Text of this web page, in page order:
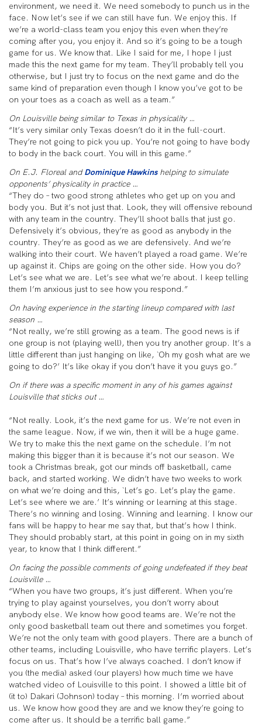
environment, we need it. We need somebody to punch us in the
face. Now let’s see if we can still have fun. We enjoy this. If
we’re a world-class team you enjoy this even when they’re
coming after you, you enjoy it. And so it’s going to be a tough
game for us. We know that. Like I said for me, I hope I just
made this the next game for my team. They’ll probably tell you
otherwise, but I just try to focus on the next game and do the
same kind of preparation even though I know you’ve got to be
on your toes as a coach as well as a team.”
On Louisville being similar to Texas in physicality …
“It’s very similar only Texas doesn’t do it in the full-court.
They’re not going to pick you up. You’re not going to have body
to body in the back court. You will in this game.”
On E.J. Floreal andDominique Hawkinshelping to simulate
opponents’ physicality in practice …
“They do – two good strong athletes who get up on you and
body you. But it’s not just that. Look, they will offensive rebound
with any team in the country. They’ll shoot balls that just go.
Defensively it’s obvious, they’re as good as anybody in the
country. They’re as good as we are defensively. And we’re
walking into their court. We haven’t played a road game. We’re
up against it. Chips are going on the other side. How you do?
Let’s see what we are. Let’s see what we’re about. I keep telling
them I’m anxious just to see how you respond.”
On having experience in the starting lineup compared with last
season …
“Not really, we’re still growing as a team. The good news is if
one group is not (playing well), then you try another group. It’s a
little different than just hanging on like, `Oh my gosh what are we
going to do?’ It’s like okay if you don’t have it you guys go.”
On if there was a specific moment in any of his games against
Louisville that sticks out …
“Not really. Look, it’s the next game for us. We’re not even in
the same league. Now, if we win, then it will be a huge game.
We try to make this the next game on the schedule. I’m not
making this bigger than it is because it’s not our season. We
took a Christmas break, got our minds off basketball, came
back, and started working. We didn’t have two weeks to work
on what we’re doing and this, `Let’s go. Let’s play the game.
Let’s see where we are.’ It’s winning or learning at this stage.
There’s no winning and losing. Winning and learning. I know our
fans will be happy to hear me say that, but that’s how I think.
They should probably start, at this point in going on in my sixth
year, to know that I think different.”
On facing the possible comments of going undefeated if they beat
Louisville …
“When you have two groups, it’s just different. When you’re
trying to play against yourselves, you don’t worry about
anybody else. We know how good teams are. We’re not the
only good basketball team out there and sometimes you forget.
We’re not the only team with good players. There are a bunch of
other teams, including Louisville, who have terrific players. Let’s
focus on us. That’s how I’ve always coached. I don’t know if
you (the media) asked (our players) how much time we have
watched video of Louisville to this point. I showed a little bit of
(it to) Dakari (Johnson) today – this morning. I’m worried about
us. We know how good they are and we know they’re going to
come after us. It should be a terrific ball game.”